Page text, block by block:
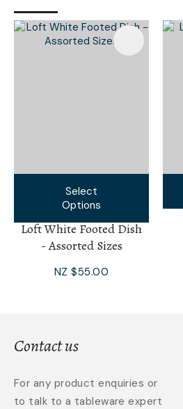
Select
Options
Loft White Footed Dish
- Assorted Sizes
NZ $55.00
Contact us
For any product enquiries or
to talk to a tableware expert